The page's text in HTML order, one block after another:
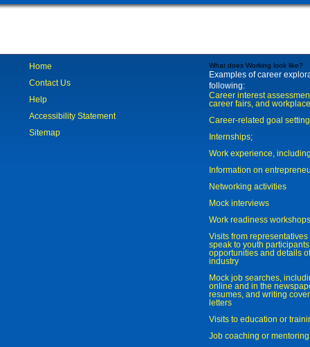
Home
Contact Us
Help
Accessibility Statement
Sitemap
What does Working look like?
Examples of career
following:
Career interest
career fairs, and
Career-related goal
Internships;
Work experience,
Information on
Networking activities
Mock interviews
Work readiness workshops
Visits from
speak to youth
opportunities and details
industry
Mock job searches,
online and in the
resumes, and writing
letters
Visits to education or
Job coaching or mentoring